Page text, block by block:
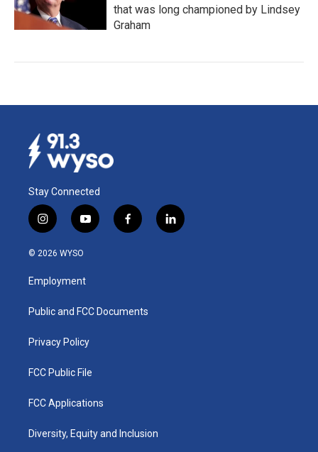
that was long championed by Lindsey
Graham
Stay Connected
i
n
s
a
g
a
y
o
u
b
f
a
k
l
i
© 2026 WYSO
Employment
Public and FCC Documents
Privacy Policy
FCC Public File
FCC Applications
Diversity, Equity and Inclusion